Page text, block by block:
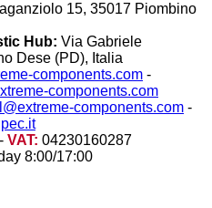
15, 35017 Piombino
Hub: Via Gabriele
Dese (PD), Italia
components.com -
components.com
components.com -
VAT: 04230160287
8:00/17:00